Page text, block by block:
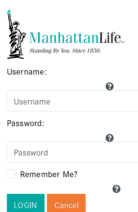
Username:
Password:
Remember Me?
LOGIN Cancel